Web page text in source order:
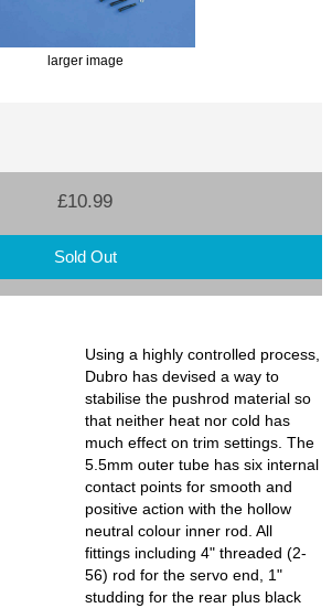
larger image
£10.99
Sold Out
Using a highly controlled process,
Dubro has devised a way to
stabilise the pushrod material so
that neither heat nor cold has
much effect on trim settings. The
5.5mm outer tube has six internal
contact points for smooth and
positive action with the hollow
neutral colour inner rod. All
fittings including 4" threaded (2-
56) rod for the servo end, 1"
studding for the rear plus black